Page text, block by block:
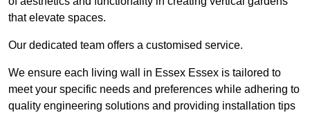
that elevate spaces.
Our dedicated team offers a customised service.
We ensure each living wall in Essex Essex is tailored to
meet your specific needs and preferences while adhering to
quality engineering solutions and providing installation tips